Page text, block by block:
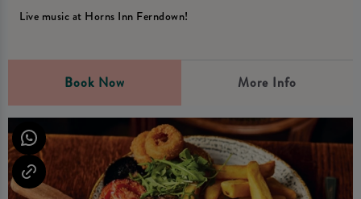
Live music at Horns Inn Ferndown!
Book Now More Info